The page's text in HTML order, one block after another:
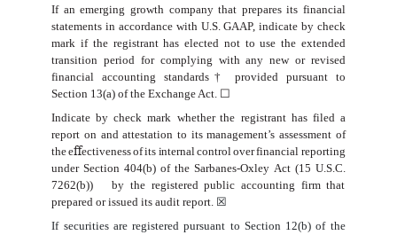
If an emerging growth company that prepares its financial
statements in accordance with U.S. GAAP, indicate by check
mark if the registrant has elected not to use the extended
transition period for complying with any new or revised
financial accounting standards† provided pursuant to
Section 13(a) of the Exchange Act. ☐
Indicate by check mark whether the registrant has filed a
report on and attestation to its management’s assessment of
theeﬀectivenessofits internalcontroloverfinancial reporting
under Section 404(b) of the Sarbanes-Oxley Act (15 U.S.C.
7262(b))
by the registered public accounting firm that
prepared orissued its audit report. ☒
If securities are registered pursuant to Section 12(b) of the